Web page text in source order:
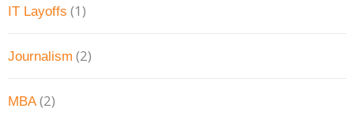
IT Layoffs (1)
Journalism (2)
MBA(2)